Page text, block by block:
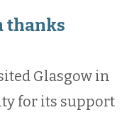
thanks
Glasgow in
for its support